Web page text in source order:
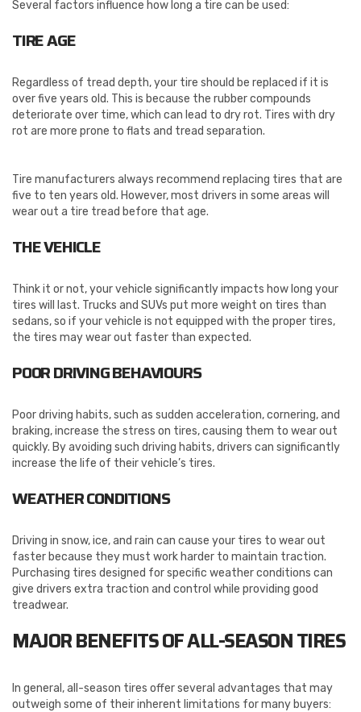
Several factors influence how long a tire can be used:
TIRE AGE
Regardless of tread depth, your tire should be replaced if it is
over five years old. This is because the rubber compounds
deteriorate over time, which can lead to dry rot. Tires with dry
rot are more prone to flats and tread separation.
Tire manufacturers always recommend replacing tires that are
five to ten years old. However, most drivers in some areas will
wear out a tire tread before that age.
THE VEHICLE
Think it or not, your vehicle significantly impacts how long your
tires will last. Trucks and SUVs put more weight on tires than
sedans, so if your vehicle is not equipped with the proper tires,
the tires may wear out faster than expected.
POOR DRIVING BEHAVIOURS
Poor driving habits, such as sudden acceleration, cornering, and
braking, increase the stress on tires, causing them to wear out
quickly. By avoiding such driving habits, drivers can significantly
increase the life of their vehicle’s tires.
WEATHER CONDITIONS
Driving in snow, ice, and rain can cause your tires to wear out
faster because they must work harder to maintain traction.
Purchasing tires designed for specific weather conditions can
give drivers extra traction and control while providing good
treadwear.
MAJOR BENEFITS OF ALL-SEASON TIRES
In general, all-season tires offer several advantages that may
outweigh some of their inherent limitations for many buyers: